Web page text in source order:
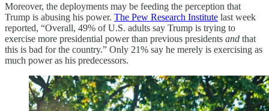
Moreover, the deployments may be feeding the perception that
Trump is abusing his power. The Pew Research Institute last week
reported, “Overall, 49% of U.S. adults say Trump is trying to
exercise more presidential power than previous presidents and that
this is bad for the country.” Only 21% say he merely is exercising as
much power as his predecessors.